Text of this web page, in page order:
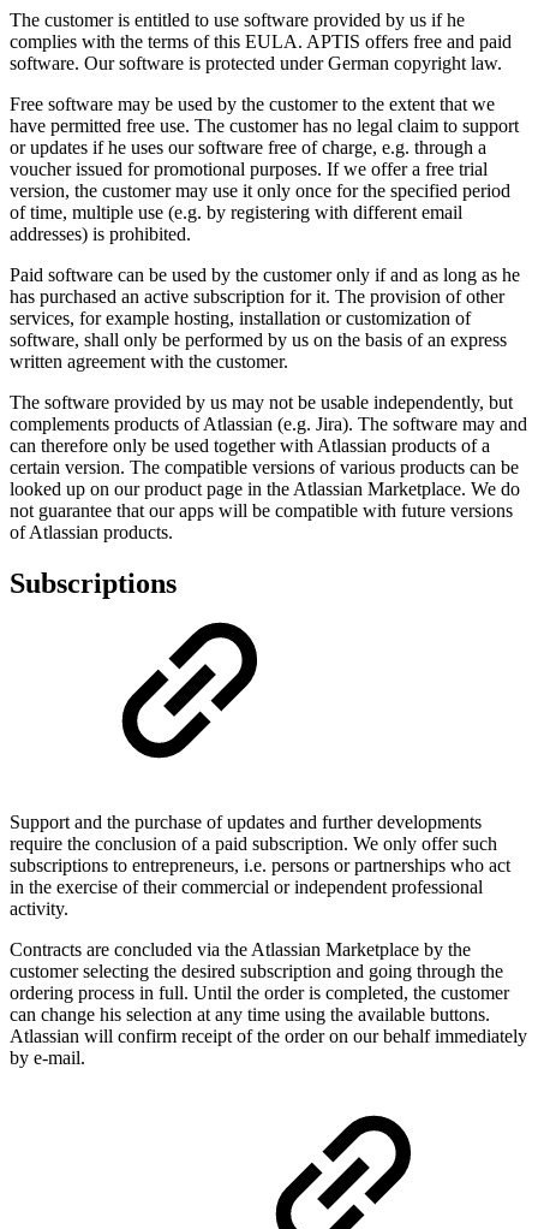
The customer is entitled to use software provided by us if he
complies with the terms of this EULA. APTIS offers free and paid
software. Our software is protected under German copyright law.
Free software may be used by the customer to the extent that we
have permitted free use. The customer has no legal claim to support
or updates if he uses our software free of charge, e.g. through a
voucher issued for promotional purposes. If we offer a free trial
version, the customer may use it only once for the specified period
of time, multiple use (e.g. by registering with different email
addresses) is prohibited.
Paid software can be used by the customer only if and as long as he
has purchased an active subscription for it. The provision of other
services, for example hosting, installation or customization of
software, shall only be performed by us on the basis of an express
written agreement with the customer.
The software provided by us may not be usable independently, but
complements products of Atlassian (e.g. Jira). The software may and
can therefore only be used together with Atlassian products of a
certain version. The compatible versions of various products can be
looked up on our product page in the Atlassian Marketplace. We do
not guarantee that our apps will be compatible with future versions
of Atlassian products.
Subscriptions
Support and the purchase of updates and further developments
require the conclusion of a paid subscription. We only offer such
subscriptions to entrepreneurs, i.e. persons or partnerships who act
in the exercise of their commercial or independent professional
activity.
Contracts are concluded via the Atlassian Marketplace by the
customer selecting the desired subscription and going through the
ordering process in full. Until the order is completed, the customer
can change his selection at any time using the available buttons.
Atlassian will confirm receipt of the order on our behalf immediately
by e-mail.